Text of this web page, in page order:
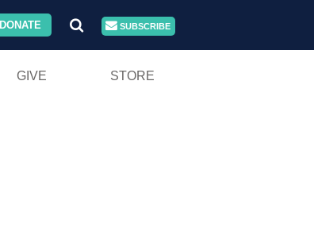
DONATE SUBSCRIBE
GIVE STORE